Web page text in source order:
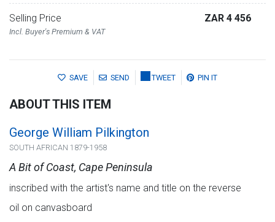
Selling Price
Incl. Buyer's Premium & VAT
ZAR 4 456
SAVE SEND TWEET PIN IT
ABOUT THIS ITEM
George William Pilkington
SOUTH AFRICAN 1879-1958
A Bit of Coast, Cape Peninsula
inscribed with the artist's name and title on the reverse
oil on canvasboard